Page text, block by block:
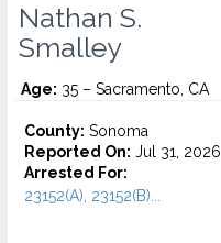
Nathan S.
Smalley
Age: 35 – Sacramento, CA
County: Sonoma
Reported On: Jul 31, 2026
Arrested For:
23152(A), 23152(B)...